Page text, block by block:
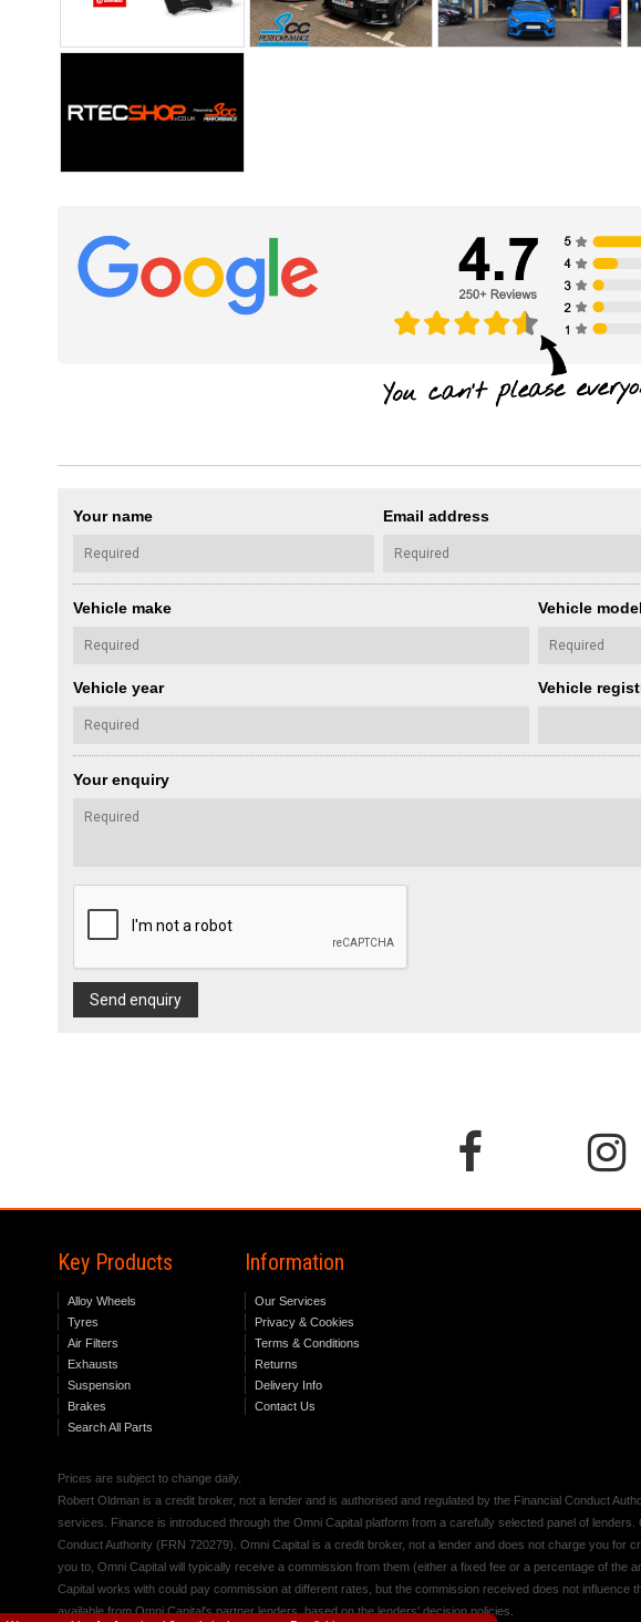
Your name Email address
Vehicle make Vehicle model
Vehicle year Vehicle
Your enquiry
Send enquiry
Key Products
Alloy Wheels
Tyres
Air Filters
Exhausts
Suspension
Brakes
Search All Parts
Information
Our Services
Privacy & Cookies
Terms & Conditions
Returns
Delivery Info
Contact Us
Prices are subject to change daily.
Robert Oldman is a credit broker, not a lender and is authorised and regulated by the Financial Conduct
services. Finance is introduced through the Omni Capital platform from a carefully selected panel of
Conduct Authority (FRN 720279). Omni Capital is a credit broker, not a lender and does not charge you for
you to, Omni Capital will typically receive a commission from them (either a fixed fee or a percentage of the
Capital works with could pay commission at different rates, but the commission received does not influence
available from Omni Capital's partner lenders, based on the lenders' decision policies.